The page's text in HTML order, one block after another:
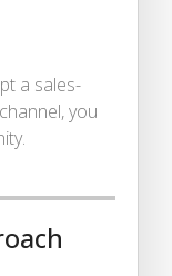
a sales-
you